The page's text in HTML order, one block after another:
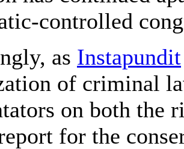
controlled
as Instapundit
of criminal
on both the
for the